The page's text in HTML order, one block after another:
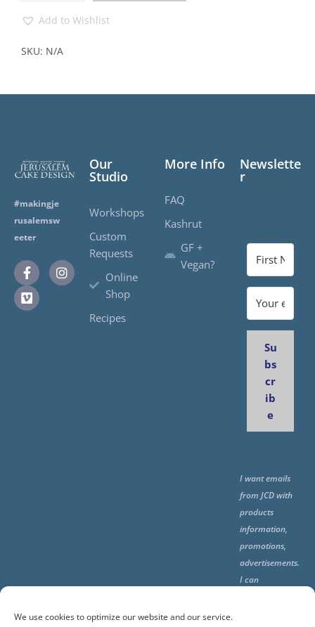
We use cookies to optimize our website and our service.
Add to Wishlist
SKU: N/A
#makingje
rusalemsw
eeter
Our
Studio
Workshops
Custom
Requests
Online
Shop
Recipes
More Info
FAQ
Kashrut
GF +
Vegan?
Newslette
r
Su
bs
cr
ib
e
I want emails
from JCD with
products
information,
promotions,
advertisements.
I can